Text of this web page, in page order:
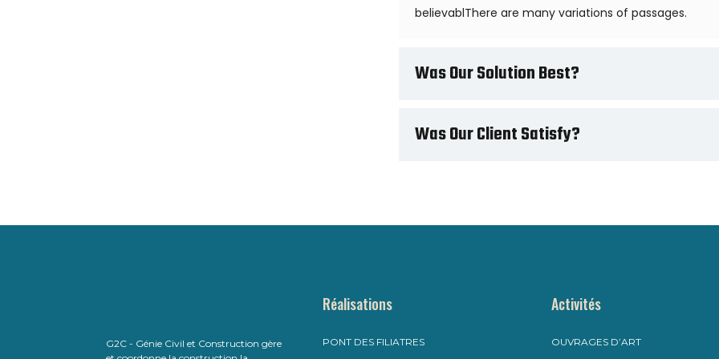
believablThere are many variations of passages.
Was Our Solution Best?
Was Our Client Satisfy?
G2C - Génie Civil et Construction gère
Réalisations
PONT DES FILIATRES
Activités
OUVRAGES D’ART